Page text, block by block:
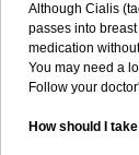
Although Cialis
passes into
medication
You may need a
Follow your
How should I